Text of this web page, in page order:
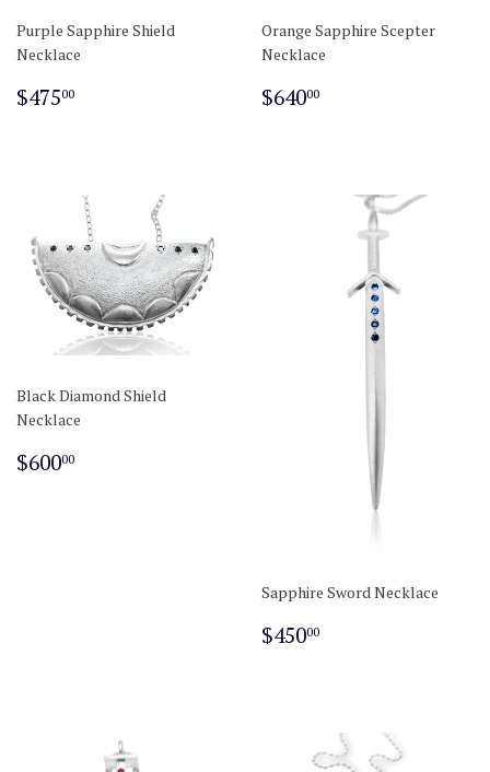
Purple Sapphire Shield
Necklace
Regular
$47500
Orange Sapphire Scepter
Necklace
Regular
$64000
Black Diamond Shield
Necklace
Regular
$60000
Sapphire Sword Necklace
Regular
$45000